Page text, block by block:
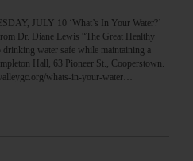
JULY 10 ‘What’s In Your Water?’
Dr. Diane Lewis “The Great Healthy
water safe while maintaining a
Hall, 63 Pioneer St., Cooperstown.
whats-in-your-water…